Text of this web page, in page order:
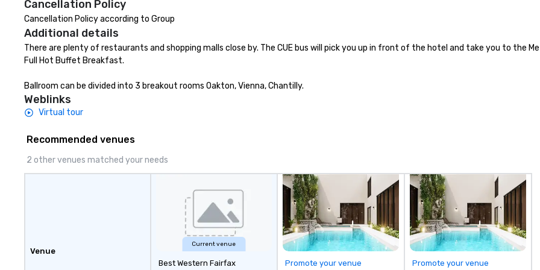
your hair, amazing flavors, and
endless fun—let’s ride! 🏍️🍷🧀
carefully selected wines, or share
Story Behind the Flavors Fogo de
them the ambition to share their
rich culinary heritage with the
rest of the world.
| This personable, up-beat, and
Cancellation Policy
Cancellation Policy according to Group
Additional details
There are plenty of restaurants and shopping malls close by. The CUE bus will pick you up in front of the hotel and take you to the
Full Hot Buffet Breakfast.
Ballroom can be divided into 3 breakout rooms Oakton, Vienna, Chantilly.
Weblinks
Virtual tour
Recommended venues
2 other venues matched your needs
Venue
Current venue
Best Western Fairfax Promote your venue Promote your venue